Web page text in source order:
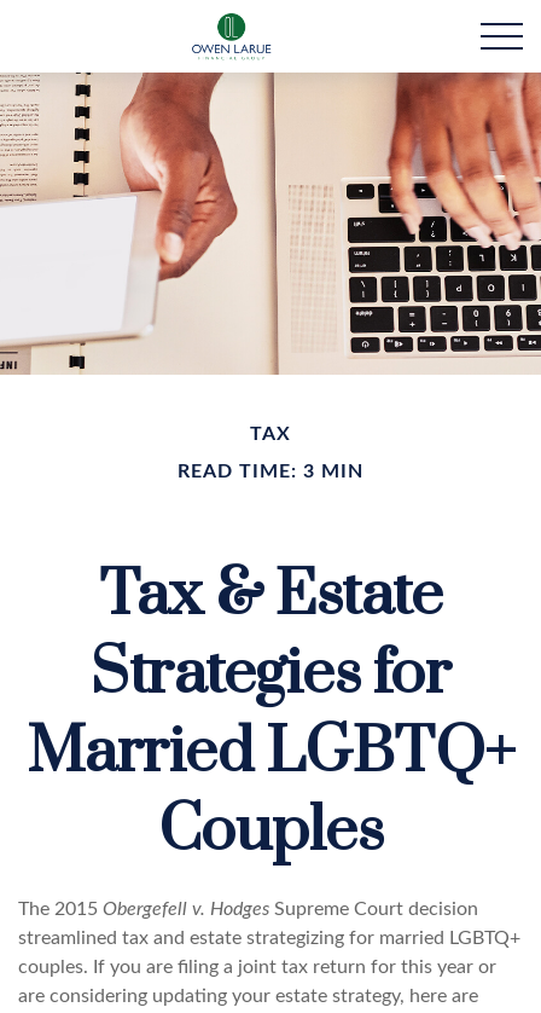
TAX
READ TIME: 3 MIN
Tax & Estate
Strategies for
Married LGBTQ+
Couples
The 2015 Obergefell v. Hodges Supreme Court decision
streamlined tax and estate strategizing for married LGBTQ+
couples. If you are filing a joint tax return for this year or
are considering updating your estate strategy, here are